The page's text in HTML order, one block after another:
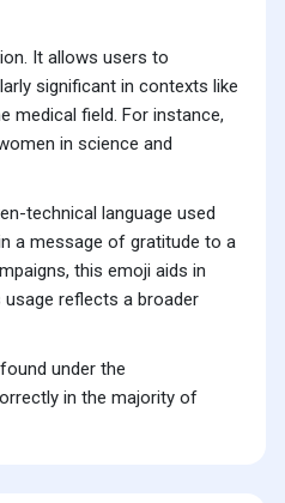
It allows users to
significant in contexts like
medical field. For instance,
in science and
technical language used
a message of gratitude to a
this emoji aids in
reflects a broader
under the
in the majority of